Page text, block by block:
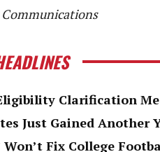
Clarification
Just Gained Another
Won’t Fix College